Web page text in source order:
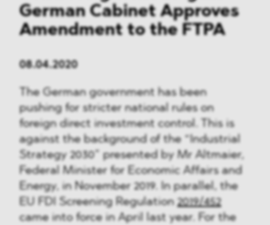
German Cabinet Approves
Amendment to the FTPA
08.04.2020
The German government has been
pushing for stricter national rules on
foreign direct investment control. This is
against the background of the “Industrial
Strategy 2030” presented by Mr Altmaier,
Federal Minister for Economic Affairs and
Energy, in November 2019. In parallel, the
EU FDI Screening Regulation2019/452
came into force in April last year. For the